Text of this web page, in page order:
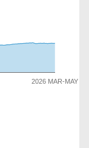
2026 MAR-MAY